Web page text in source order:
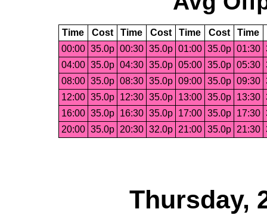
Time Cost Time Cost Time Cost Time
00:00 35.0p 00:30 35.0p 01:00 35.0p 01:30
04:00 35.0p 04:30 35.0p 05:00 35.0p 05:30
08:00 35.0p 08:30 35.0p 09:00 35.0p 09:30
12:00 35.0p 12:30 35.0p 13:00 35.0p 13:30
16:00 35.0p 16:30 35.0p 17:00 35.0p 17:30
20:00 35.0p 20:30 32.0p 21:00 35.0p 21:30
Thursday,